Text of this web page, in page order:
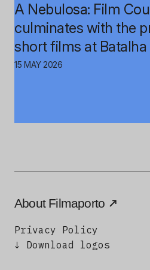
A Nebulosa: Film
culminates with the
short films at Batalha
15 MAY 2026
About Filmaporto
Privacy Policy
↓ Download logos